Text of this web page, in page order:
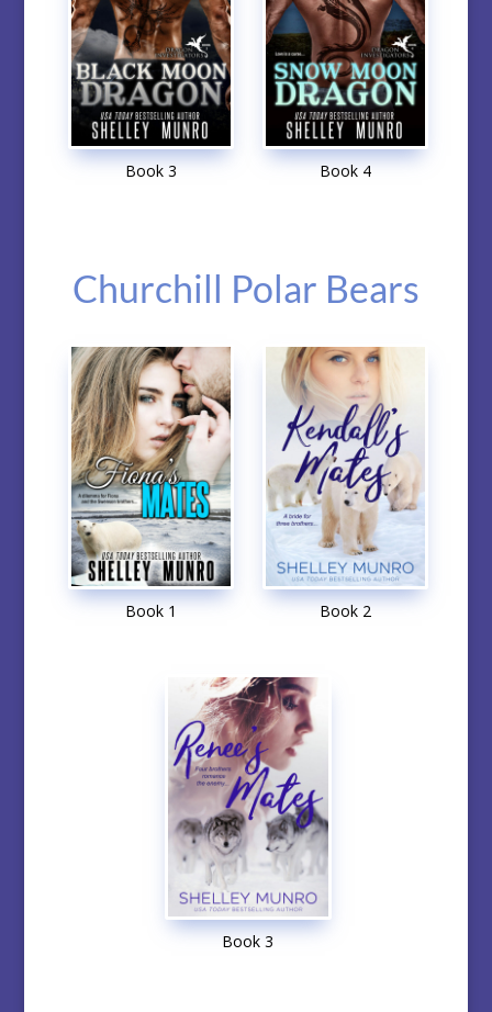
Book 3 Book 4
Churchill Polar Bears
Book 1 Book 2
Book 3